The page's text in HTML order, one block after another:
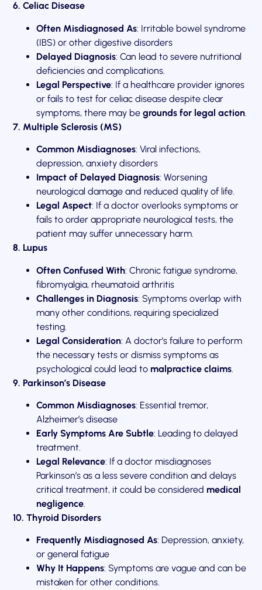
6. Celiac Disease
Often Misdiagnosed As: Irritable bowel syndrome
(IBS) or other digestive disorders
Delayed Diagnosis: Can lead to severe nutritional
deficiencies and complications.
Legal Perspective: If a healthcare provider ignores
or fails to test for celiac disease despite clear
symptoms, there may begrounds for legal action.
7. Multiple Sclerosis (MS)
Common Misdiagnoses: Viral infections,
depression, anxiety disorders
Impact of Delayed Diagnosis: Worsening
neurological damage and reduced quality of life.
Legal Aspect: If a doctor overlooks symptoms or
fails to order appropriate neurological tests, the
patient may suffer unnecessary harm.
8. Lupus
Often Confused With: Chronic fatigue syndrome,
fibromyalgia, rheumatoid arthritis
Challenges in Diagnosis: Symptoms overlap with
many other conditions, requiring specialized
testing.
Legal Consideration: A doctor’s failure to perform
the necessary tests or dismiss symptoms as
psychological could lead to malpractice claims
9. Parkinson’s Disease
Common Misdiagnoses: Essential tremor,
Alzheimer’s disease
Early Symptoms Are Subtle: Leading to delayed
treatment.
Legal Relevance: If a doctor misdiagnoses
Parkinson’s as a less severe condition and delays
critical treatment, it could be considered medical
negligence.
10. Thyroid Disorders
Frequently Misdiagnosed As: Depression, anxiety,
or general fatigue
Why It Happens: Symptoms are vague and can be
mistaken for other conditions.